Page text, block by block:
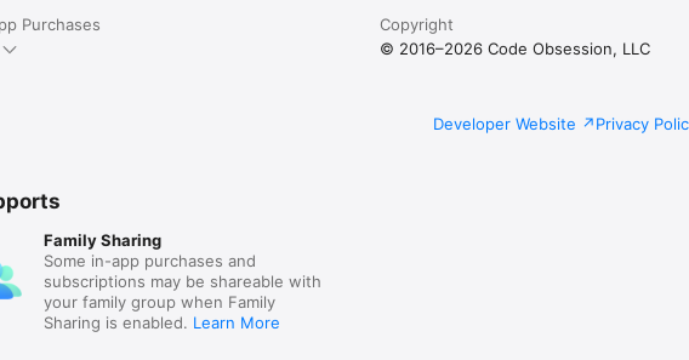
Purchases
Copyright
© 2016–2026 Code Obsession, LLC
Developer Website Privacy
Family Sharing
Some in-app purchases and
subscriptions may be shareable with
your family group when Family
Sharing is enabled. Learn More